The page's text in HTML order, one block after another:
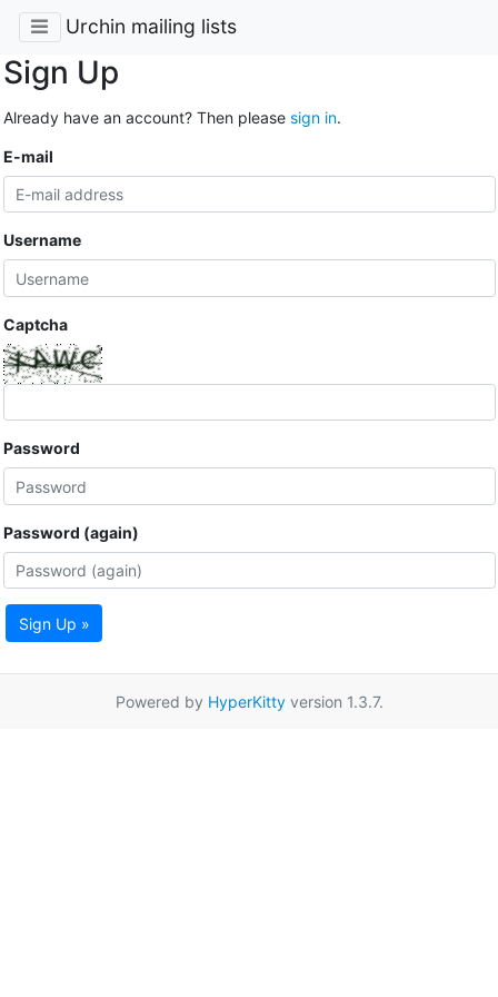
Urchin mailing lists
Sign Up
Already have an account? Then please sign in.
E-mail
Username
Captcha
Password
Password (again)
Sign Up »
Powered by HyperKittyversion 1.3.7.